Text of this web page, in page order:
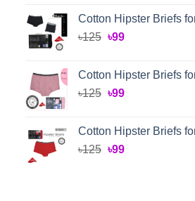
৳289
Cotton Hipster Briefs
৳125 Original
৳125.
৳99Current
৳99.
Cotton Hipster Briefs
৳125 Original
৳125.
৳99Current
৳99.
Cotton Hipster Briefs
৳125 Original
৳99Current